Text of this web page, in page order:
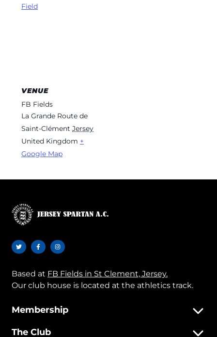
Field
VENUE
FB Fields
La Grande Route de
Saint-Clément Jersey
United Kingdom +
Google Map
Based at FB Fields in St Clement, Jersey.
Our club house is located at the athletics track.
Membership
The Club